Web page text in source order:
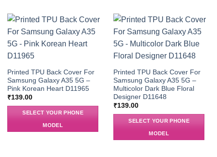
Printed TPU Back Cover For
Samsung Galaxy A35 5G –
Pink Korean Heart D11965
₹139.00
SELECT YOUR PHONE
MODEL
Printed TPU Back Cover For
Samsung Galaxy A35 5G –
Multicolor Dark Blue Floral
Designer D11648
₹139.00
SELECT YOUR PHONE
MODEL